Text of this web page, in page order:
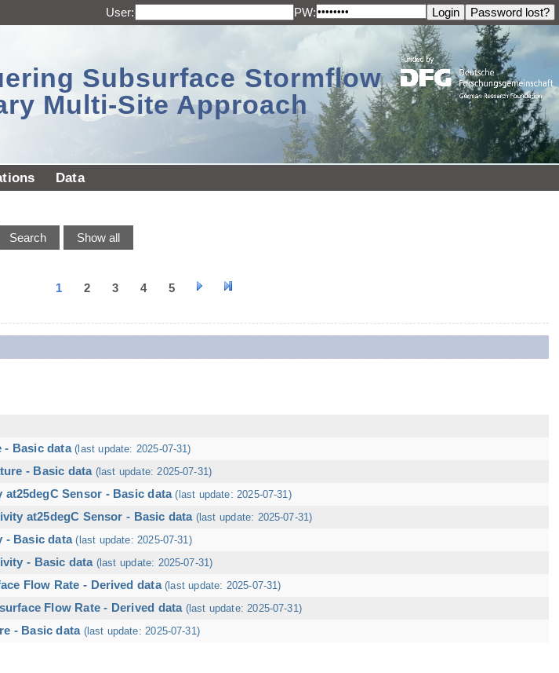
User: PW:
Subsurface Stormflow
Multi-Site Approach
Data
1 2 3 4 5
- Basic data (last update: 2025-07-31)
- Basic data (last update: 2025-07-31)
Sensor - Basic data (last update: 2025-07-31)
at25degC Sensor - Basic data (last update: 2025-07-31)
- Basic data (last update: 2025-07-31)
- Basic data (last update: 2025-07-31)
Flow Rate - Derived data (last update: 2025-07-31)
Flow Rate - Derived data (last update: 2025-07-31)
- Basic data (last update: 2025-07-31)